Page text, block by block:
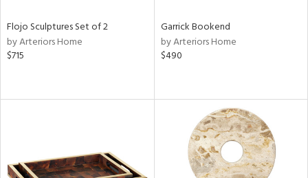
Flojo Sculptures Set of 2
by Arteriors Home
$715
Garrick Bookend
by Arteriors Home
$490